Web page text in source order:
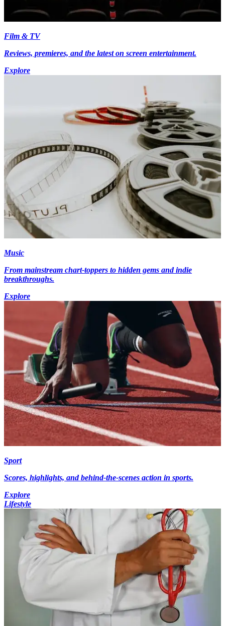
Film & TV
Reviews, premieres, and the latest on screen entertainment.
Explore
Music
From mainstream chart-toppers to hidden gems and indie
breakthroughs.
Explore
Sport
Scores, highlights, and behind-the-scenes action in sports.
Explore
Lifestyle